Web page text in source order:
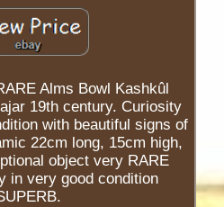
Alms Bowl Kashkûl
19th century. Curiosity
with beautiful signs of
22cm long, 15cm high,
object very RARE
in very good condition